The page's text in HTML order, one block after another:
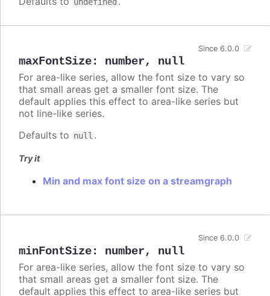
maxFontSize: number, null
Since 6.0.0
For area-like series, allow the font size to vary so
that small areas get a smaller font size. The
default applies this effect to area-like series but
not line-like series.
Defaults to null .
Try it
Min and max font size on a streamgraph
minFontSize: number, null
Since 6.0.0
For area-like series, allow the font size to vary so
that small areas get a smaller font size. The
default applies this effect to area-like series but